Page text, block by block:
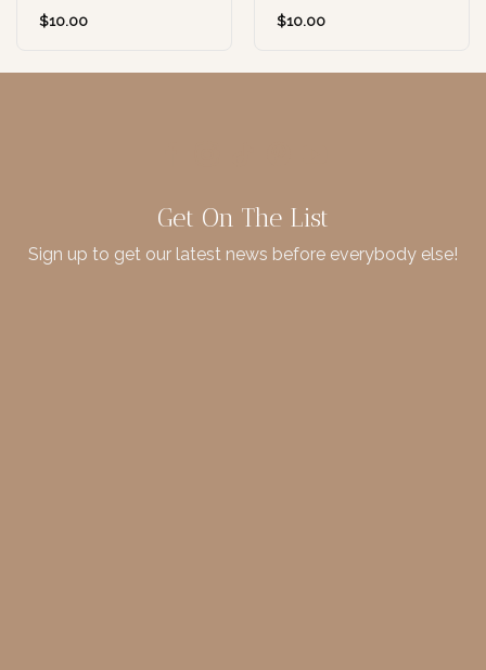
$10.00 $10.00
Get On The List
Sign up to get our latest news before everybody else!